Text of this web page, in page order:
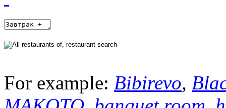
For example: Bibirevo,